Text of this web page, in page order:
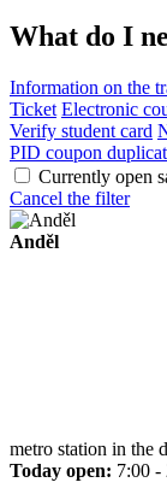
What do I
Information on the
Ticket Electronic
Verify student card
PID coupon
Currently open
Cancel the filter
Anděl
metro station in the
Today open: 7:00 -